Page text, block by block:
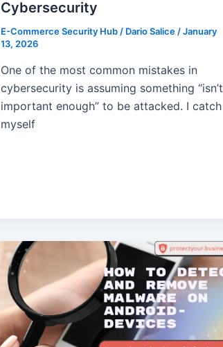
Cybersecurity
E-Commerce Security Hub/ Dario Salice/January
13, 2026
One of the most common mistakes in
cybersecurity is assuming something “isn’t
important enough” to be attacked. I catch
myself